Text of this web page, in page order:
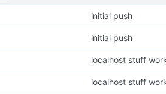
initial push
initial push
localhost stuff
localhost stuff